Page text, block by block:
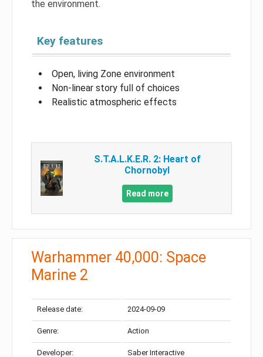
the environment.
Key features
Open, living Zone environment
Non-linear story full of choices
Realistic atmospheric effects
S.T.A.L.K.E.R. 2: Heart of
Chornobyl
Read more
Warhammer 40,000: Space
Marine 2
Release date: 2024-09-09
Genre: Action
Developer: Saber Interactive